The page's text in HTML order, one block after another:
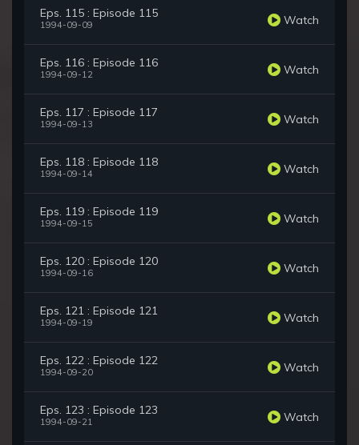
Eps. 115 : Episode 115
1994-09-09 Watch
Eps. 116 : Episode 116
1994-09-12 Watch
Eps. 117 : Episode 117
1994-09-13 Watch
Eps. 118 : Episode 118
1994-09-14 Watch
Eps. 119 : Episode 119
1994-09-15 Watch
Eps. 120 : Episode 120
1994-09-16 Watch
Eps. 121 : Episode 121
1994-09-19 Watch
Eps. 122 : Episode 122
1994-09-20 Watch
Eps. 123 : Episode 123
1994-09-21 Watch